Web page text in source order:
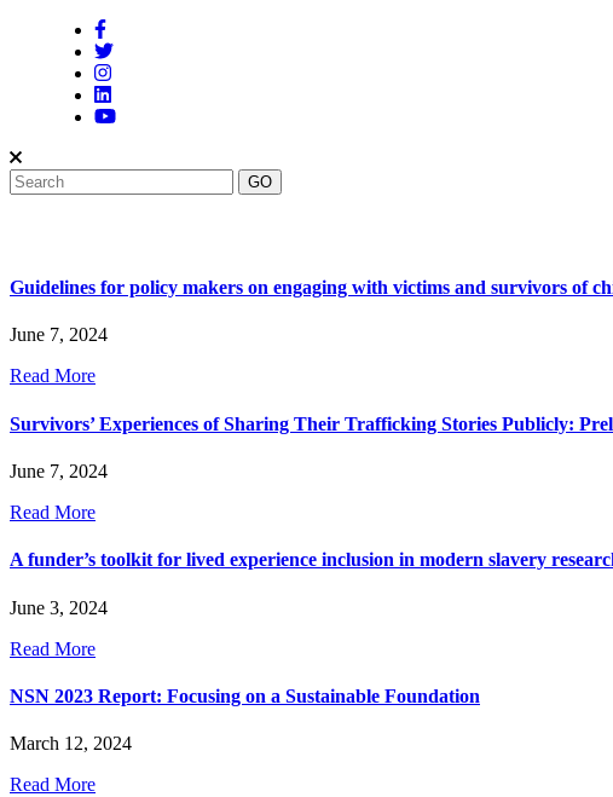
Guidelines for policy makers on engaging with victims and survivors of
June 7, 2024
Read More
Survivors’ Experiences of Sharing Their Trafficking Stories Publicly:
June 7, 2024
Read More
A funder’s toolkit for lived experience inclusion in modern slavery
June 3, 2024
Read More
NSN 2023 Report: Focusing on a Sustainable Foundation
March 12, 2024
Read More